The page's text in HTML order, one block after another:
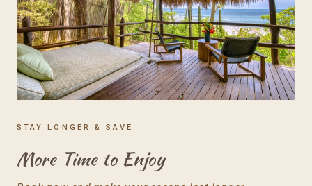
STAY LONGER & SAVE
More Time to Enjoy